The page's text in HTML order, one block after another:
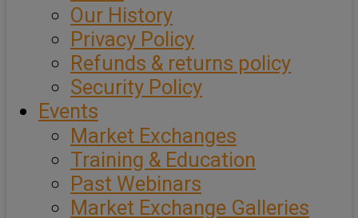
Our History
Privacy Policy
Refunds & returns policy
Security Policy
Events
Market Exchanges
Training & Education
Past Webinars
Market Exchange Galleries